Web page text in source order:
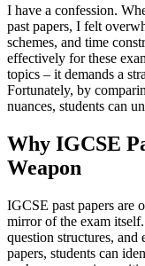
I have a confession.
past papers, I felt
schemes, and time
effectively for these
topics – it demands a
Fortunately, by
nuances, students can
Why IGCSE
Weapon
IGCSE past papers are
mirror of the exam
question structures,
papers, students can